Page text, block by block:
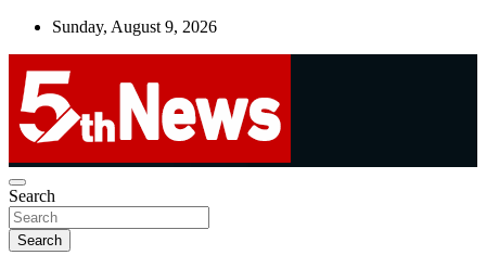
Skip
Sunday, August 9, 2026
5thnews
UNBIASED | UP-TO-DATE | UNMISSABLE
Search
Search